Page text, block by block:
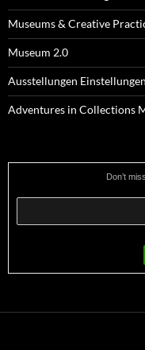
Museums & Creative
Museum 2.0
Ausstellungen Einstellungen
Adventures in Collections
Don’t